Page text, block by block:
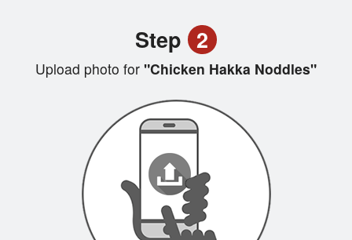
Step 2
Upload photo for "Chicken Hakka Noddles"